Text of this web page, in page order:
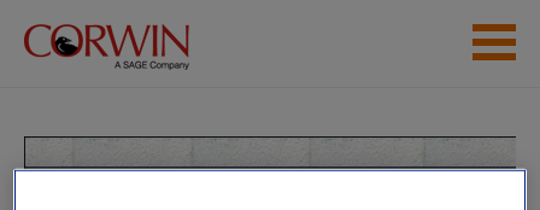
Skip to main content
Help